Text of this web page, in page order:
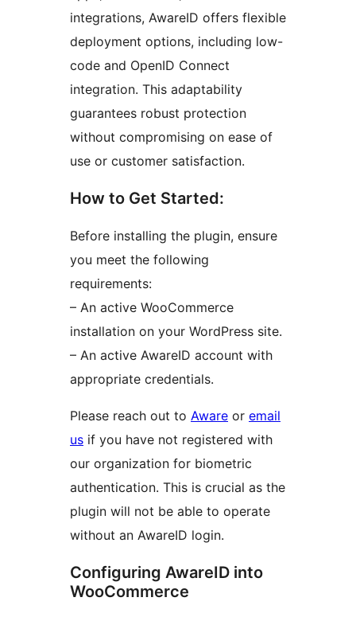
integrations, AwareID offers flexible
deployment options, including low-
code and OpenID Connect
integration. This adaptability
guarantees robust protection
without compromising on ease of
use or customer satisfaction.
How to Get Started:
Before installing the plugin, ensure
you meet the following
requirements:
– An active WooCommerce
installation on your WordPress site.
– An active AwareID account with
appropriate credentials.
Please reach out to Aware or email
us if you have not registered with
our organization for biometric
authentication. This is crucial as the
plugin will not be able to operate
without an AwareID login.
Configuring AwareID into
WooCommerce